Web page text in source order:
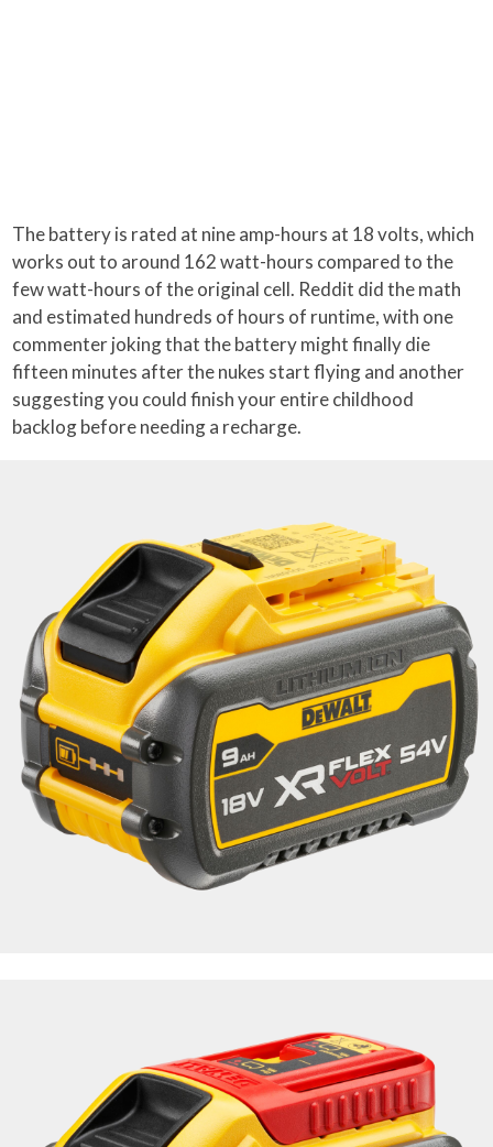
The battery is rated at nine amp-hours at 18 volts, which
works out to around 162 watt-hours compared to the
few watt-hours of the original cell. Reddit did the math
and estimated hundreds of hours of runtime, with one
commenter joking that the battery might finally die
fifteen minutes after the nukes start flying and another
suggesting you could finish your entire childhood
backlog before needing a recharge.